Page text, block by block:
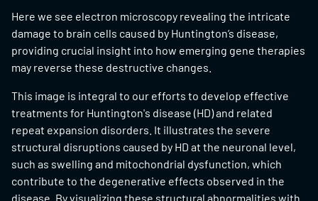
Here we see electron microscopy revealing the intricate
damage to brain cells caused by Huntington’s disease,
providing crucial insight into how emerging gene therapies
may reverse these destructive changes.
This image is integral to our efforts to develop effective
treatments for Huntington's disease (HD) and related
repeat expansion disorders. It illustrates the severe
structural disruptions caused by HD at the neuronal level,
such as swelling and mitochondrial dysfunction, which
contribute to the degenerative effects observed in the
disease. By visualizing these structural abnormalities with